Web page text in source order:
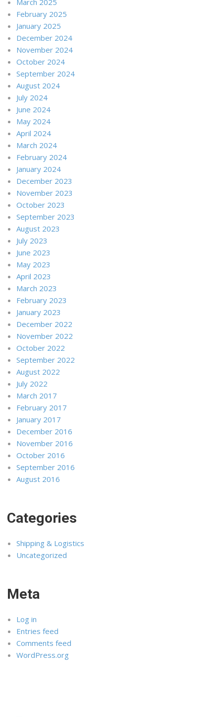
February 2025
January 2025
December 2024
November 2024
October 2024
September 2024
August 2024
July 2024
June 2024
May 2024
April 2024
March 2024
February 2024
January 2024
December 2023
November 2023
October 2023
September 2023
August 2023
July 2023
June 2023
May 2023
April 2023
March 2023
February 2023
January 2023
December 2022
November 2022
October 2022
September 2022
August 2022
July 2022
March 2017
February 2017
January 2017
December 2016
November 2016
October 2016
September 2016
August 2016
Categories
Shipping & Logistics
Uncategorized
Meta
Log in
Entries feed
Comments feed
WordPress.org